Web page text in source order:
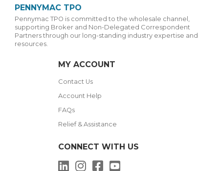
PENNYMAC TPO
Pennymac TPO is committed to the wholesale channel,
supporting Broker and Non-Delegated Correspondent
Partners through our long-standing industry expertise and
resources.
MY ACCOUNT
Contact Us
Account Help
FAQs
Relief & Assistance
CONNECT WITH US
LinkedInInstagram
Facebook